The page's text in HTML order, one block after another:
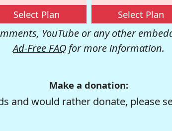
Select Plan Select Plan
YouTube or any other
Ad-Free FAQ for more information.
Make a donation:
and would rather donate, please